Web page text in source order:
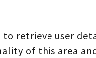
retrieve user
of this area